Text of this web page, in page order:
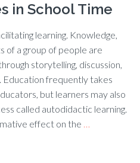
in School Time
learning. Knowledge,
of a group of people are
storytelling, discussion,
Education frequently takes
but learners may also
called autodidactic learning.
effect on the …